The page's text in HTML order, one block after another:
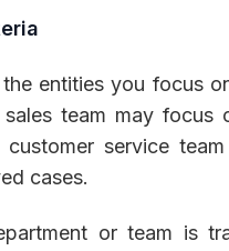
entities you focus
team may focus
service
cases.
or team is